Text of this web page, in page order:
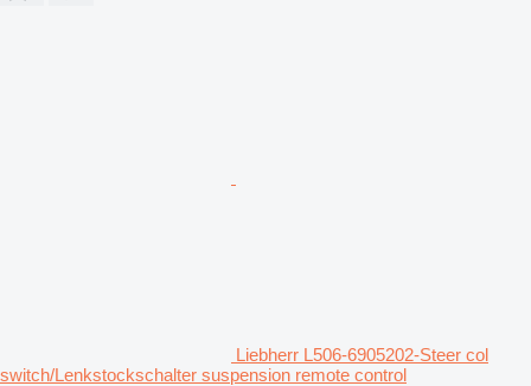
Liebherr L506-6905202-Steer col
switch/Lenkstockschalter suspension remote control